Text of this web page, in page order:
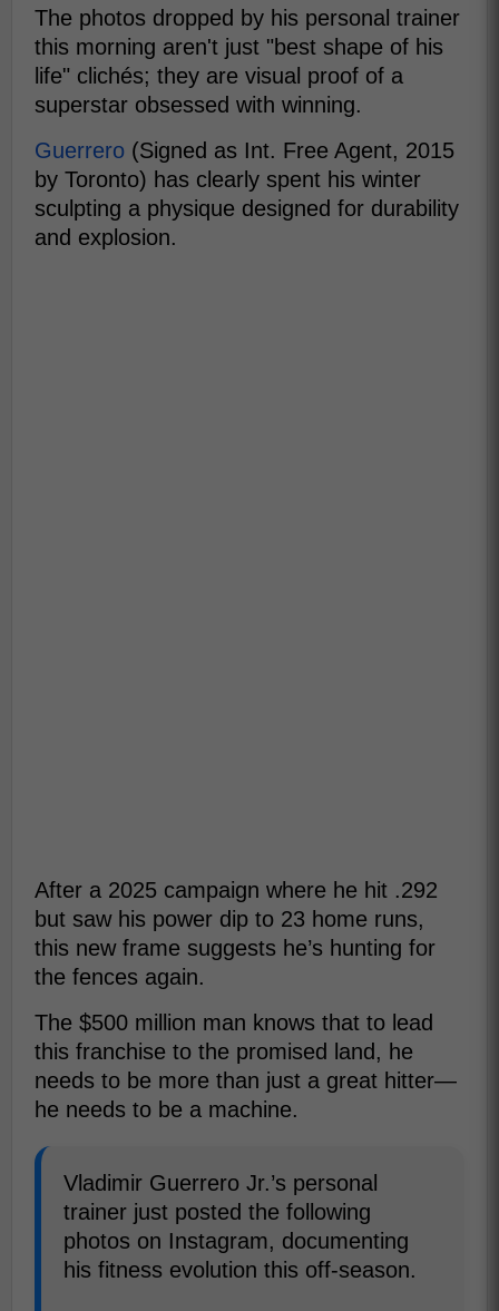
The photos dropped by his personal trainer
this morning aren't just "best shape of his
life" clichés; they are visual proof of a
superstar obsessed with winning.
Guerrero (Signed as Int. Free Agent, 2015
by Toronto) has clearly spent his winter
sculpting a physique designed for durability
and explosion.
After a 2025 campaign where he hit .292
but saw his power dip to 23 home runs,
this new frame suggests he’s hunting for
the fences again.
The $500 million man knows that to lead
this franchise to the promised land, he
needs to be more than just a great hitter—
he needs to be a machine.
Vladimir Guerrero Jr.’s personal
trainer just posted the following
photos on Instagram, documenting
his fitness evolution this off-season.